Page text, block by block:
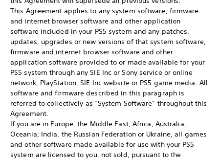
This Agreement applies to any system software, firmware
and internet browser software and other application
software included in your PS5 system and any patches,
updates, upgrades or new versions of that system software,
firmware and internet browser software and other
application software provided to or made available for your
PS5 system through any SIE Inc or Sony service or online
network, PlayStation, SIE Inc website or PS5 game media. All
software and firmware described in this paragraph is
referred to collectively as “System Software” throughout this
Agreement.
If you are in Europe, the Middle East, Africa, Australia,
Oceania, India, the Russian Federation or Ukraine, all games
and other software made available for use with your PS5
system are licensed to you, not sold, pursuant to the